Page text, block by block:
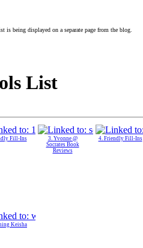
is being displayed on a separate page from the blog.
List
Fill-Ins
3. Yvonne @
Socrates Book
Reviews
4. Friendly Fill-Ins
Keisha